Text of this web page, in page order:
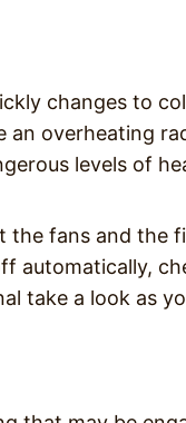
changes to
overheating
levels of
the fans and the
automatically,
take a look as